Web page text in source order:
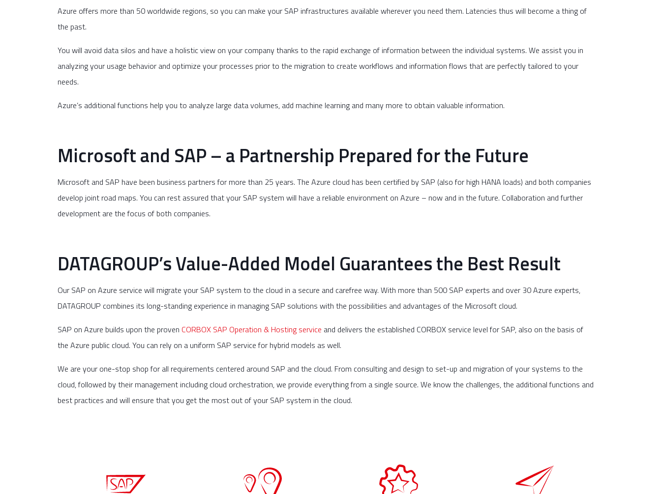
Azure offers more than 50 worldwide regions, so you can make your SAP infrastructures available wherever you need them. Latencies thus will become a thing of
the past.
You will avoid data silos and have a holistic view on your company thanks to the rapid exchange of information between the individual systems. We assist you in
analyzing your usage behavior and optimize your processes prior to the migration to create workflows and information flows that are perfectly tailored to your
needs.
Azure’s additional functions help you to analyze large data volumes, add machine learning and many more to obtain valuable information.
Microsoft and SAP – a Partnership Prepared for the Future
Microsoft and SAP have been business partners for more than 25 years. The Azure cloud has been certified by SAP (also for high HANA loads) and both companies
develop joint road maps. You can rest assured that your SAP system will have a reliable environment on Azure – now and in the future. Collaboration and further
development are the focus of both companies.
DATAGROUP’s Value-Added Model Guarantees the Best Result
Our SAP on Azure service will migrate your SAP system to the cloud in a secure and carefree way. With more than 500 SAP experts and over 30 Azure experts,
DATAGROUP combines its long-standing experience in managing SAP solutions with the possibilities and advantages of the Microsoft cloud.
SAP on Azure builds upon the proven CORBOX SAP Operation & Hosting service and delivers the established CORBOX service level for SAP, also on the basis of
the Azure public cloud. You can rely on a uniform SAP service for hybrid models as well.
We are your one-stop shop for all requirements centered around SAP and the cloud. From consulting and design to set-up and migration of your systems to the
cloud, followed by their management including cloud orchestration, we provide everything from a single source. We know the challenges, the additional functions and
best practices and will ensure that you get the most out of your SAP system in the cloud.